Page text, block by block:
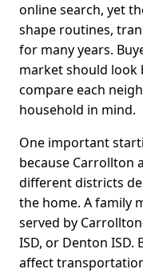
online search, yet
shape routines,
for many years.
market should look
compare each
household in mind.
One important
because Carrollton
different districts
the home. A family
served by
ISD, or Denton ISD.
affect